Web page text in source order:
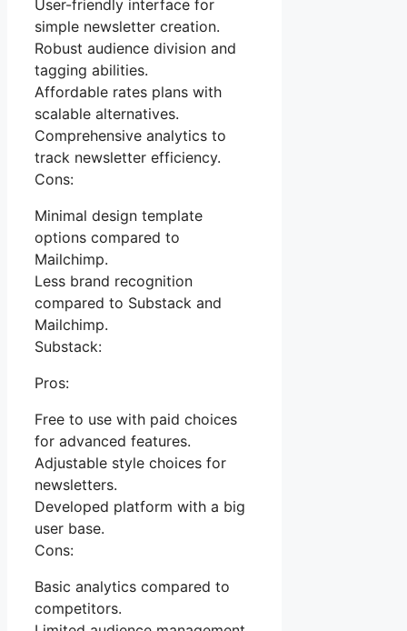
User-friendly interface for
simple newsletter creation.
Robust audience division and
tagging abilities.
Affordable rates plans with
scalable alternatives.
Comprehensive analytics to
track newsletter efficiency.
Cons:
Minimal design template
options compared to
Mailchimp.
Less brand recognition
compared to Substack and
Mailchimp.
Substack:
Pros:
Free to use with paid choices
for advanced features.
Adjustable style choices for
newsletters.
Developed platform with a big
user base.
Cons:
Basic analytics compared to
competitors.